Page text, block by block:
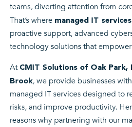
teams, diverting attention from
That’s where managed IT services
proactive support, advanced
technology solutions that
At CMIT Solutions of Oak Park,
Brook, we provide businesses
managed IT services designed to
risks, and improve productivity.
reasons why partnering with our